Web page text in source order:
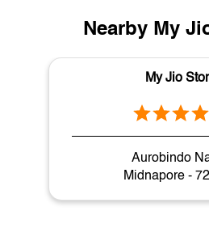
Nearby My
My Jio
Aurobindo
Midnapore -